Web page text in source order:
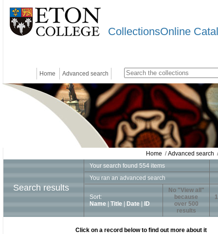
CollectionsOnline
Home Advanced search
Home /Advanced search
Search results
Your search found 554 items
You ran an advanced search
Sort:
Name
Title Date ID
No "View all"
because
over 500
results
1
Click on a record below to find out more about it